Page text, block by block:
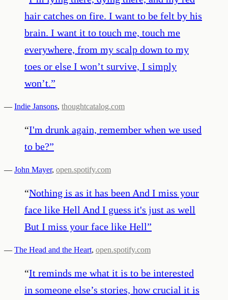
hair catches on fire. I want to be felt by his
brain. I want it to touch me, touch me
everywhere, from my scalp down to my
toes or else I won’t survive, I simply
won’t.”
— Indie Jansons, thoughtcatalog.com
“I'm drunk again, remember when we used
to be?”
— John Mayer, open.spotify.com
“Nothing is as it has been And I miss your
face like Hell And I guess it's just as well
But I miss your face like Hell”
— The Head and the Heart, open.spotify.com
“It reminds me what it is to be interested
in someone else’s stories, how crucial it is